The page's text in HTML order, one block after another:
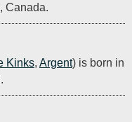
Canada.
Kinks, Argent) is born in